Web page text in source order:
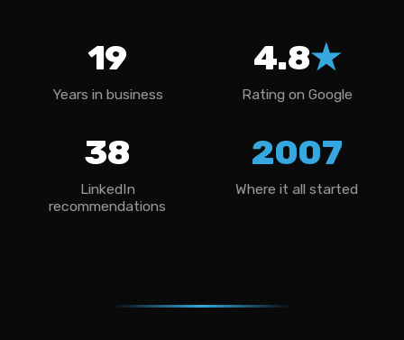
19
Years in business
4.8★
Rating on Google
38
LinkedIn
recommendations
2007
Where it all started